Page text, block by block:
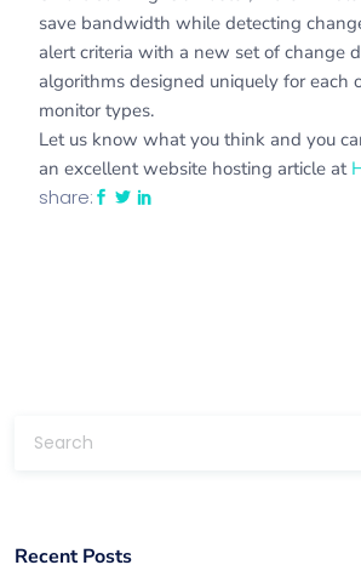
save bandwidth while detecting
alert criteria with a new set of change
algorithms designed uniquely for each
monitor types.
Let us know what you think and you
an excellent website hosting article at
share:
Recent Posts